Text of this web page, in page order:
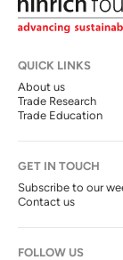
QUICK LINKS
About us
Trade Research
Trade Education
GET IN TOUCH
Subscribe to our
Contact us
FOLLOW US